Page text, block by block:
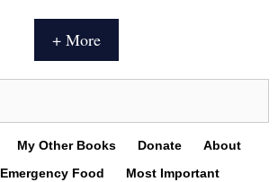
+ More
My Other Books Donate
About
Emergency Food Most Important